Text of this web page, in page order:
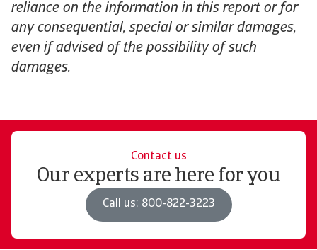
reliance on the information in this report or for
any consequential, special or similar damages,
even if advised of the possibility of such
damages.
Contact us
Our experts are here for you
Call us: 800-822-3223